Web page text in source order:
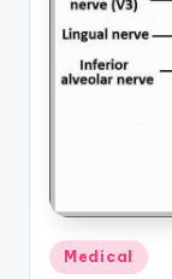
Posted
Medical